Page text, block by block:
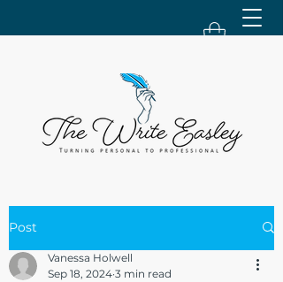
Post
Vanessa Holwell
Sep 18, 2024 3 min read